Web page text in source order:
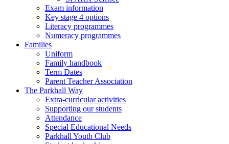
Exam information
Key stage 4 options
Literacy programmes
Numeracy programmes
Families
Uniform
Family handbook
Term Dates
Parent Teacher Association
The Parkhall Way
Extra-curricular activities
Supporting our students
Attendance
Special Educational Needs
Parkhall Youth Club